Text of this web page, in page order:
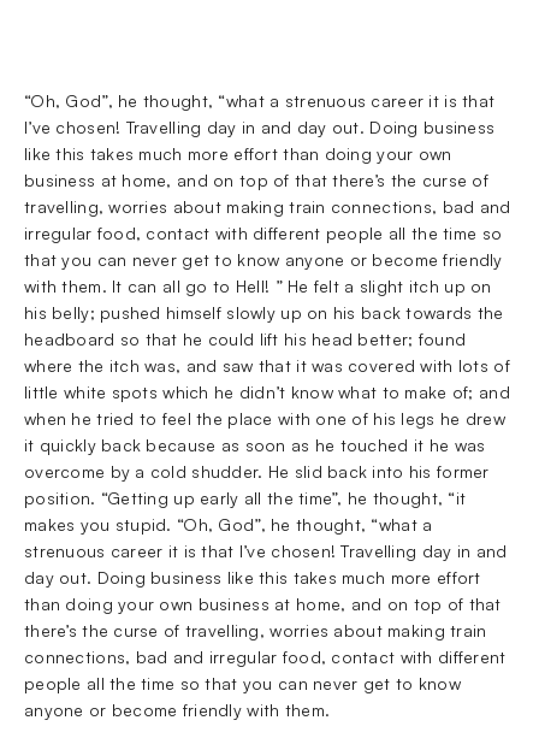
“Oh, God”, he thought, “what a strenuous career it is that
I’ve chosen! Travelling day in and day out. Doing business
like this takes much more effort than doing your own
business at home, and on top of that there’s the curse of
travelling, worries about making train connections, bad and
irregular food, contact with different people all the time so
that you can never get to know anyone or become friendly
with them. It can all go to Hell! ” He felt a slight itch up on
his belly; pushed himself slowly up on his back towards the
headboard so that he could lift his head better; found
where the itch was, and saw that it was covered with lots of
little white spots which he didn’t know what to make of; and
when he tried to feel the place with one of his legs he drew
it quickly back because as soon as he touched it he was
overcome by a cold shudder. He slid back into his former
position. “Getting up early all the time”, he thought, “it
makes you stupid. “Oh, God”, he thought, “what a
strenuous career it is that I’ve chosen! Travelling day in and
day out. Doing business like this takes much more effort
than doing your own business at home, and on top of that
there’s the curse of travelling, worries about making train
connections, bad and irregular food, contact with different
people all the time so that you can never get to know
anyone or become friendly with them.